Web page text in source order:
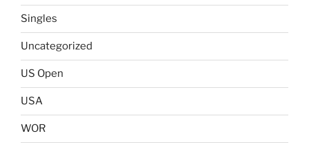
Singles
Uncategorized
US Open
USA
WOR